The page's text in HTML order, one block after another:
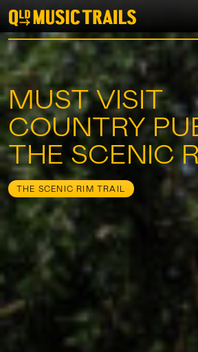
MUST VISIT
COUNTRY
THE SCENIC
THE SCENIC RIM TRAIL